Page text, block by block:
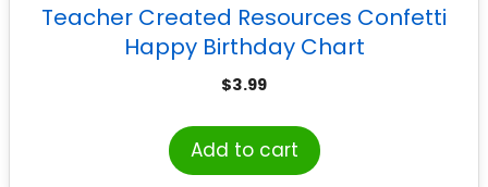
Teacher Created Resources Confetti
Happy Birthday Chart
$3.99
Add to cart